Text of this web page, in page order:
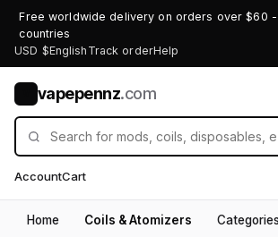
Free worldwide delivery on orders over $60 -
countries
USD $English Track orderHelp
vapepennz.com
AccountCart
Home Coils & Atomizers Categories